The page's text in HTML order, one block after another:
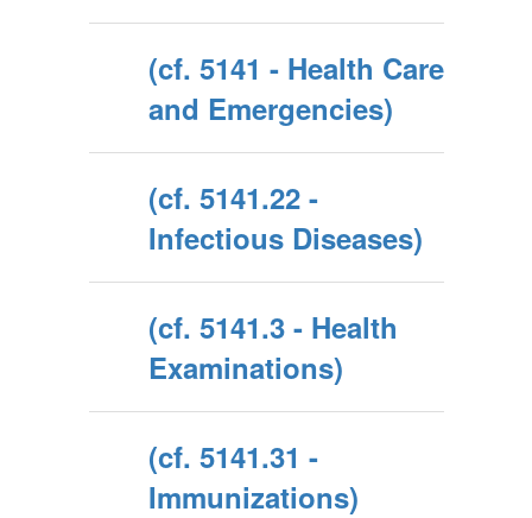
(cf. 5141 - Health Care
and Emergencies)
(cf. 5141.22 -
Infectious Diseases)
(cf. 5141.3 - Health
Examinations)
(cf. 5141.31 -
Immunizations)